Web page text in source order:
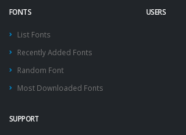
FONTS
List Fonts
Recently Added Fonts
Random Font
Most Downloaded Fonts
USERS
SUPPORT